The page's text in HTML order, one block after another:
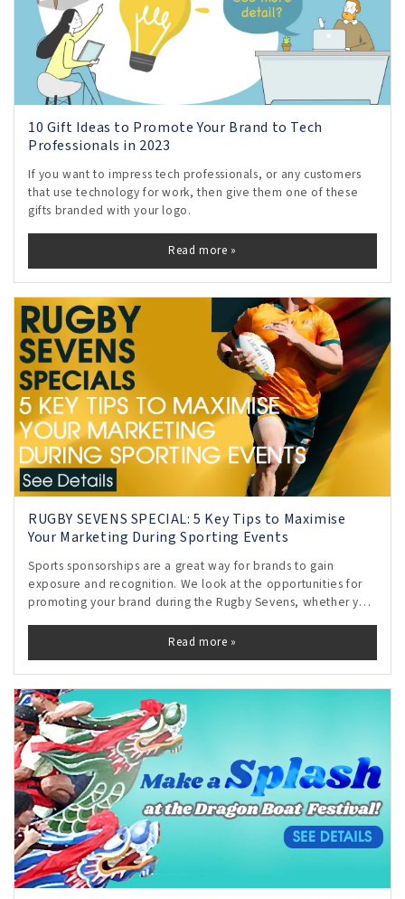
10 Gift Ideas to Promote Your Brand to Tech
Professionals in 2023
If you want to impress tech professionals, or any customers
that use technology for work, then give them one of these
gifts branded with your logo.
Read more »
RUGBY SEVENS SPECIAL: 5 Key Tips to Maximise
Your Marketing During Sporting Events
Sports sponsorships are a great way for brands to gain
exposure and recognition. We look at the opportunities for
promoting your brand during the Rugby Sevens, whether you
Read more »